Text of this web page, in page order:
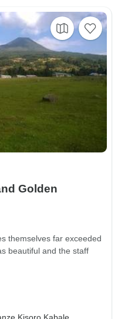
Golden
themselves far exceeded
beautiful and the staff